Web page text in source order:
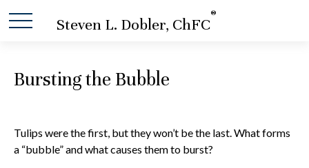
Steven L. Dobler, ChFC
®
Bursting the Bubble
Tulips were the first, but they won’t be the last. What forms
a “bubble” and what causes them to burst?